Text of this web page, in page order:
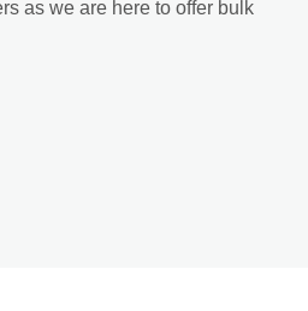
as we are here to offer bulk